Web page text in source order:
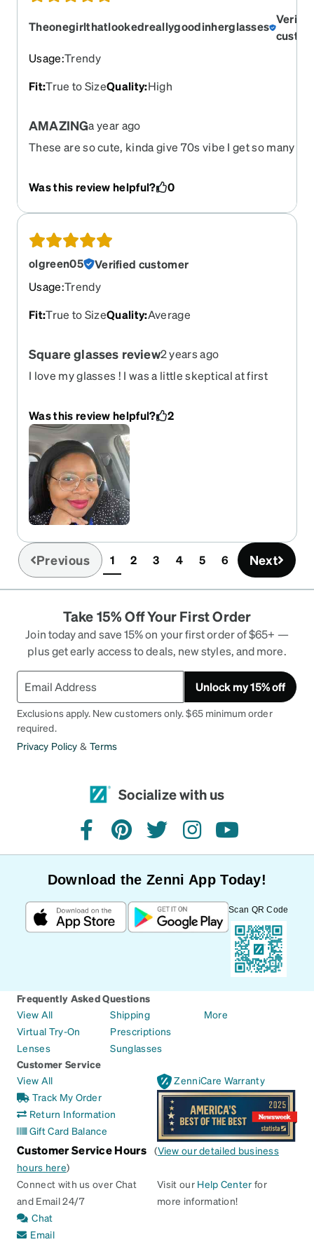
Theonegirlthatlookedreallygoodinherglasses
Usage:Trendy
Fit:True to SizeQuality:High
AMAZINGa year ago
These are so cute, kinda give 70s vibe I get so many
going to charge me $400 I was about to crap in my
thank you sir, give me my money back and I instead got
Was this review helpful? 0
olgreen05
Verified customer
Usage:Trendy
Fit:True to SizeQuality:Average
Square glasses review2 years ago
I love my glasses ! I was a little skeptical at first
and light weight
Was this review helpful? 2
Previous 1(current)
2 3 4 5 6 Next
Take 15% Off Your First Order
Join today and save 15% on your first order of $65+ —
plus get early access to deals, new styles, and more.
Unlock my 15% off
Exclusions apply. New customers only. $65 minimum order
required.
Privacy Policy & Terms
Socialize with us
facebookpinteresttwitterinstagramyoutube
Download the Zenni App Today!
Scan QR Code
Frequently Asked Questions
View All
Virtual Try-On
Lenses
Shipping
Prescriptions
Sunglasses
More
Customer Service
View All
Track My Order
Return Information
Gift Card Balance
ZenniCare Warranty
Customer Service Hours (View our detailed business
hours here)
Connect with us over Chat
and Email 24/7
Chat
Email
Visit our Help Center for
more information!